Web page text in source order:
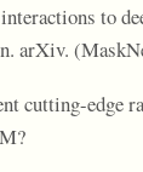
to
arXiv.
cutting-edge